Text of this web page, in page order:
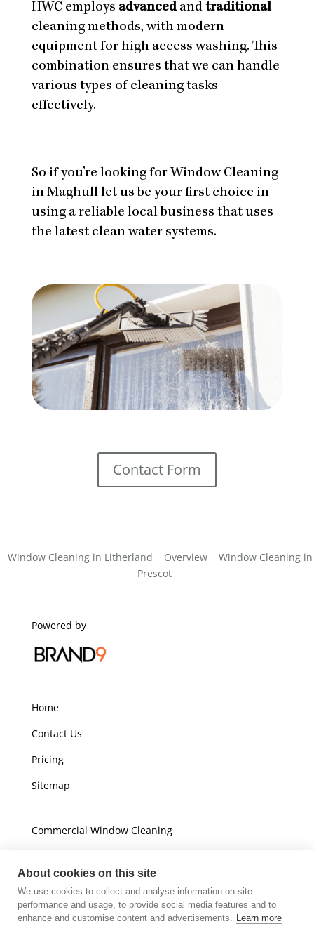
HWC employs advanced and traditional
cleaning methods, with modern
equipment for high access washing. This
combination ensures that we can handle
various types of cleaning tasks
effectively.
So if you’re looking for Window Cleaning
in Maghull let us be your first choice in
using a reliable local business that uses
the latest clean water systems.
Contact Form
Window Cleaning in Litherland Overview
Window Cleaning in
Prescot
Powered by
Home
Contact Us
Pricing
Sitemap
Commercial Window Cleaning
Unit A16
Champions Business Park
About cookies on this site
We use cookies to collect and analyse information on site
performance and usage, to provide social media features and to
enhance and customise content and advertisements. Learn more